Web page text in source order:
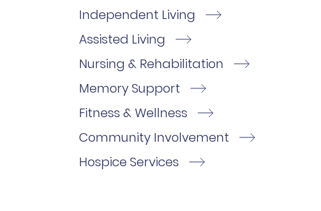
Independent Living
Assisted Living
Nursing & Rehabilitation
Memory Support
Fitness & Wellness
Community Involvement
Hospice Services